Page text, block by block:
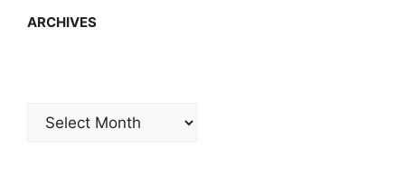
ARCHIVES